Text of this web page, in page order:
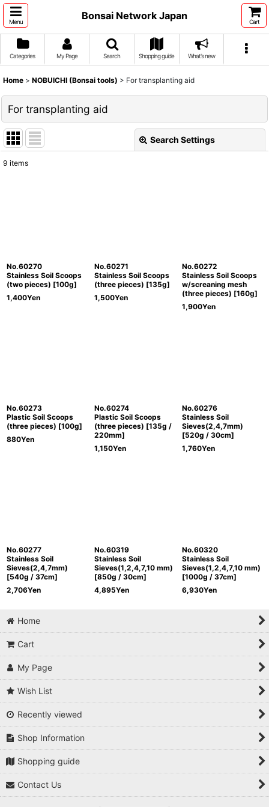
Menu
Bonsai Network Japan
Cart
Categories My Page Search Shopping guide What's new
Home > NOBUICHI (Bonsai tools) > For transplanting aid
For transplanting aid
Search Settings
9 items
No.60270
Stainless Soil Scoops
(two pieces) [100g]
1,400Yen
No.60271
Stainless Soil Scoops
(three pieces) [135g]
1,500Yen
No.60272
Stainless Soil Scoops
w/screaning mesh
(three pieces) [160g]
1,900Yen
No.60273
Plastic Soil Scoops
(three pieces) [100g]
880Yen
No.60274
Plastic Soil Scoops
(three pieces) [135g /
220mm]
1,150Yen
No.60276
Stainless Soil
Sieves(2,4,7mm)
[520g / 30cm]
1,760Yen
No.60277
Stainless Soil
Sieves(2,4,7mm)
[540g / 37cm]
2,706Yen
No.60319
Stainless Soil
Sieves(1,2,4,7,10 mm)
[850g / 30cm]
4,895Yen
No.60320
Stainless Soil
Sieves(1,2,4,7,10 mm)
[1000g / 37cm]
6,930Yen
Home
Cart
My Page
Wish List
Recently viewed
Shop Information
Shopping guide
Contact Us